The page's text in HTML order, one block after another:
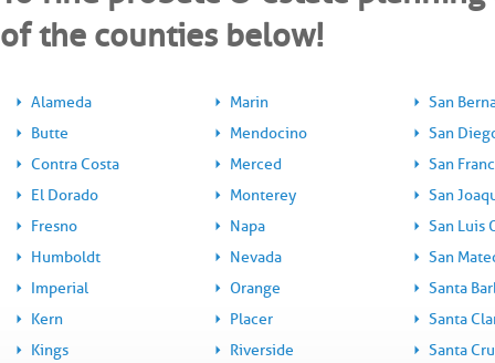
of the counties below!
Alameda
Butte
Contra Costa
El Dorado
Fresno
Humboldt
Imperial
Kern
Kings
Marin
Mendocino
Merced
Monterey
Napa
Nevada
Orange
Placer
Riverside
San
San
San
San
San Luis
San
Santa
Santa
Santa